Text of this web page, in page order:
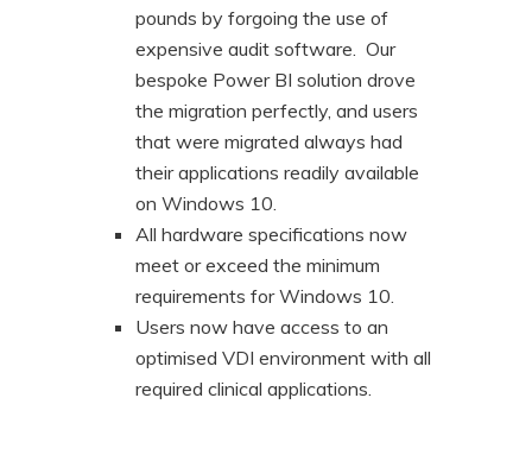
pounds by forgoing the use of
expensive audit software. Our
bespoke Power BI solution drove
the migration perfectly, and users
that were migrated always had
their applications readily available
on Windows 10.
All hardware specifications now
meet or exceed the minimum
requirements for Windows 10.
Users now have access to an
optimised VDI environment with all
required clinical applications.